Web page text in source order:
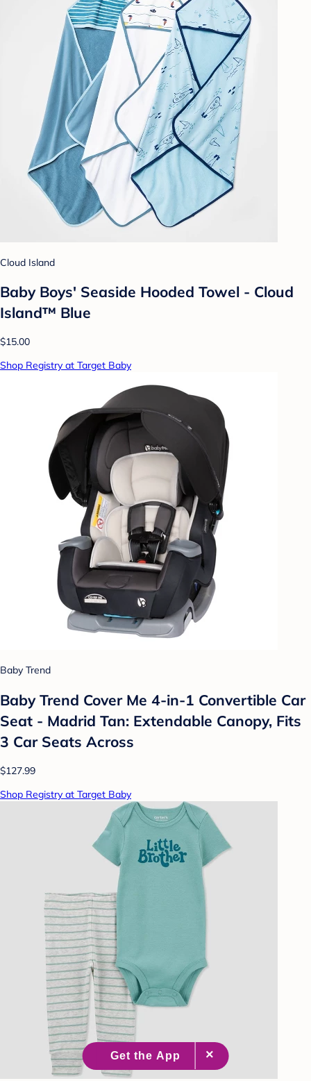
Cloud Island
Baby Boys' Seaside Hooded Towel - Cloud
Island™ Blue
$15.00
Shop Registry at Target Baby
Baby Trend
Baby Trend Cover Me 4-in-1 Convertible Car
Seat - Madrid Tan: Extendable Canopy, Fits
3 Car Seats Across
$127.99
Shop Registry at Target Baby